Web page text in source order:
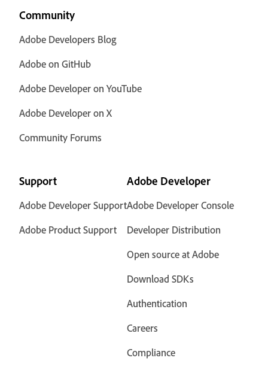
Community
Adobe Developers Blog
Adobe on GitHub
Adobe Developer on YouTube
Adobe Developer on X
Community Forums
Support
Adobe Developer Support
Adobe Product Support
Adobe Developer
Adobe Developer Console
Developer Distribution
Open source at Adobe
Download SDKs
Authentication
Careers
Compliance